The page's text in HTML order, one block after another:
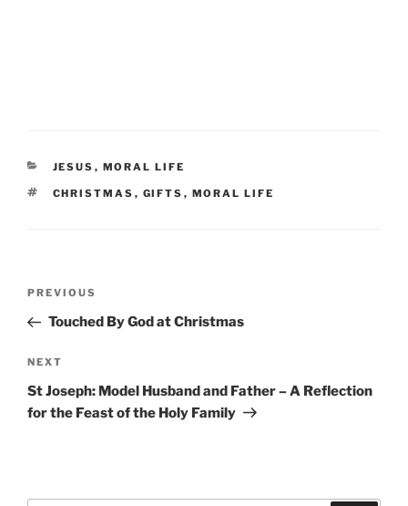
CATEGORIES
JESUS , MORAL LIFE
TAGS
CHRISTMAS , GIFTS , MORAL LIFE
Previous
Post
PREVIOUS
Touched By God at Christmas
Next
Post
NEXT
St Joseph: Model Husband and Father – A Reflection
for the Feast of the Holy Family